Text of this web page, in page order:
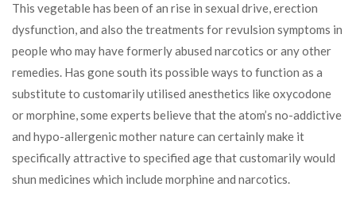
This vegetable has been of an rise in sexual drive, erection
dysfunction, and also the treatments for revulsion symptoms in
people who may have formerly abused narcotics or any other
remedies. Has gone south its possible ways to function as a
substitute to customarily utilised anesthetics like oxycodone
or morphine, some experts believe that the atom’s no-addictive
and hypo-allergenic mother nature can certainly make it
specifically attractive to specified age that customarily would
shun medicines which include morphine and narcotics.